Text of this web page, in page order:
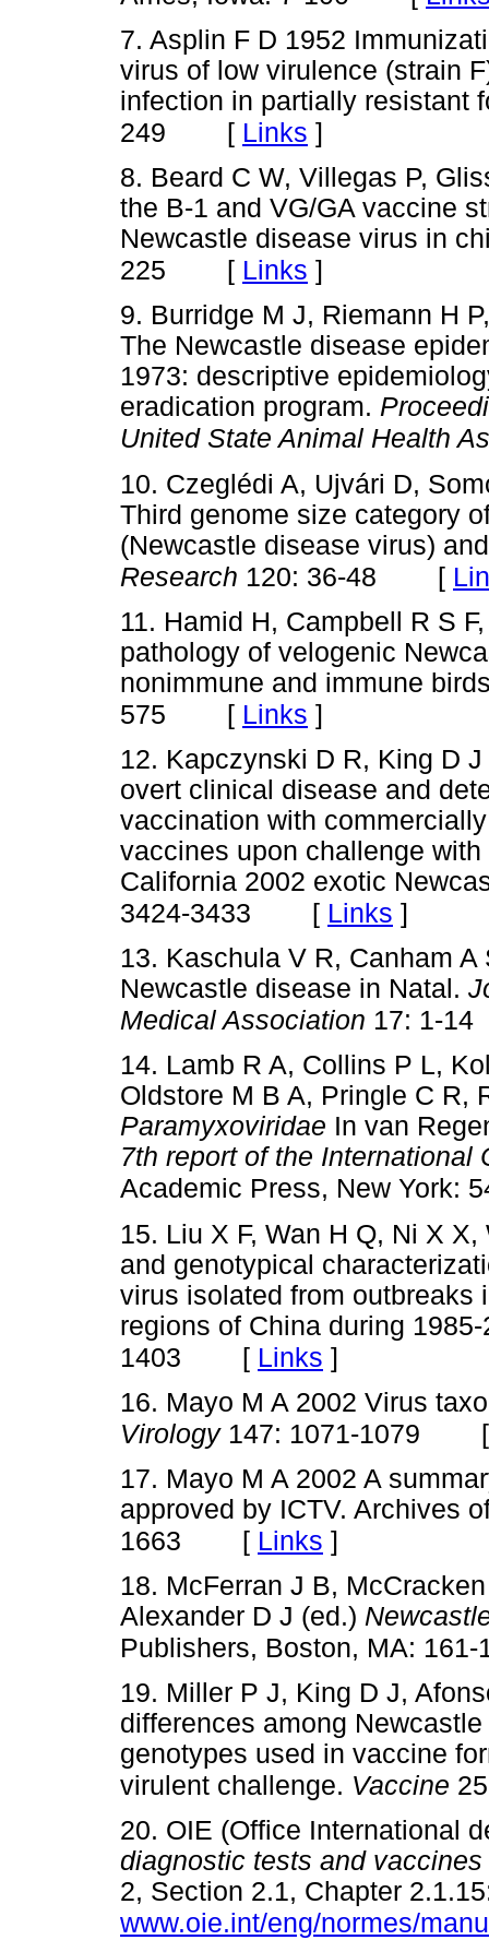
7. Asplin F D 1952
virus of low virulence (strain
infection in partially resistant
249 [ Links ]
8. Beard C W, Villegas P,
the B-1 and VG/GA vaccine
Newcastle disease virus in
225 [ Links ]
9. Burridge M J, Riemann H
The Newcastle disease
1973: descriptive
eradication program.
United State Animal Health
10. Czeglédi A, Ujvári D,
Third genome size category
(Newcastle disease virus)
Research 120: 36-48 [
11. Hamid H, Campbell R S
pathology of velogenic
nonimmune and immune
575 [ Links ]
12. Kapczynski D R, King D
overt clinical disease and
vaccination with
vaccines upon challenge
California 2002 exotic
3424-3433 [ Links ]
13. Kaschula V R, Canham
Newcastle disease in Natal.
Medical Association 17: 1-14
14. Lamb R A, Collins P L,
Oldstore M B A, Pringle C R,
Paramyxoviridae In van
7th report of the International
Academic Press, New York:
15. Liu X F, Wan H Q, Ni X
and genotypical
virus isolated from outbreaks
regions of China during
1403 [ Links ]
16. Mayo M A 2002 Virus
Virology147: 1071-1079
17. Mayo M A 2002 A
approved by ICTV. Archives
1663 [ Links ]
18. McFerran J B,
Alexander D J (ed.)
Publishers, Boston, MA: 161-
19. Miller P J, King D J,
differences among
genotypes used in vaccine
virulent challenge. Vaccine
20. OIE (Office International
diagnostic tests and
2, Section 2.1, Chapter
www.oie.int/eng/normes/